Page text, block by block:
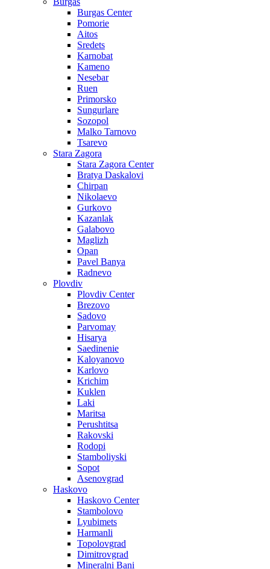
Burgas Center
Pomorie
Aitos
Sredets
Karnobat
Kameno
Nesebar
Ruen
Primorsko
Sungurlare
Sozopol
Malko Tarnovo
Tsarevo
Stara Zagora
Stara Zagora Center
Bratya Daskalovi
Chirpan
Nikolaevo
Gurkovo
Kazanlak
Galabovo
Maglizh
Opan
Pavel Banya
Radnevo
Plovdiv
Plovdiv Center
Brezovo
Sadovo
Parvomay
Hisarya
Saedinenie
Kaloyanovo
Karlovo
Krichim
Kuklen
Laki
Maritsa
Perushtitsa
Rakovski
Rodopi
Stamboliyski
Sopot
Asenovgrad
Haskovo
Haskovo Center
Stambolovo
Lyubimets
Harmanli
Topolovgrad
Dimitrovgrad
Mineralni Bani